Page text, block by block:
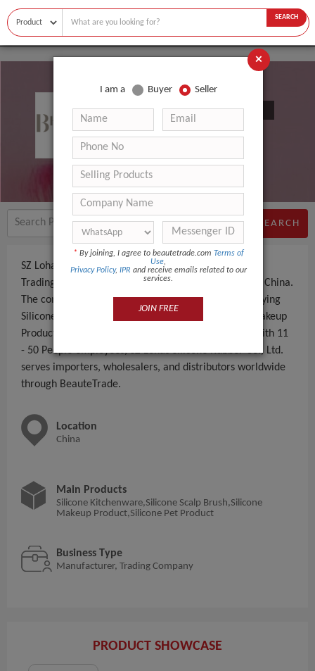
SEARCH
SZ Lohas Silicone Rubber Co., Ltd.
SEARCH
SZ Lohas Silicone Rubber Co., Ltd. is a Manufacturer,
Trading Company an experienced company, based in China.
The company specializes in manufacturing and supplying
Silicone Kitchenware,Silicone Scalp Brush,Silicone Makeup
Product,Silicone Pet Product to global B2B buyers. With 11
- 50 People employees, SZ Lohas Silicone Rubber Co., Ltd.
serves importers, wholesalers, and distributors worldwide
through BeauteTrade.
Location
China
Main Products
Silicone Kitchenware,Silicone Scalp Brush,Silicone
Makeup Product,Silicone Pet Product
Business Type
Manufacturer, Trading Company
PRODUCT SHOWCASE
×
I am a Buyer Seller
* By joining, I agree to beautetrade.com Terms of
Use,
Privacy Policy, IPR and receive emails related to our
services.
JOIN FREE